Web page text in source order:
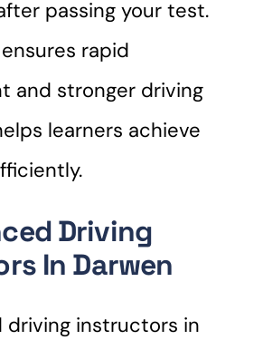
passing your test.
rapid
and stronger driving
learners achieve
Driving
In Darwen
driving instructors in